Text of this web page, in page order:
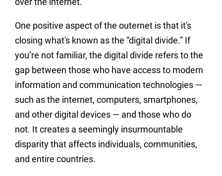
One positive aspect of the outernet is that it's
closing what's known as the “digital divide.” If
you’re not familiar, the digital divide refers to the
gap between those who have access to modern
information and communication technologies —
such as the internet, computers, smartphones,
and other digital devices — and those who do
not. It creates a seemingly insurmountable
disparity that affects individuals, communities,
and entire countries.